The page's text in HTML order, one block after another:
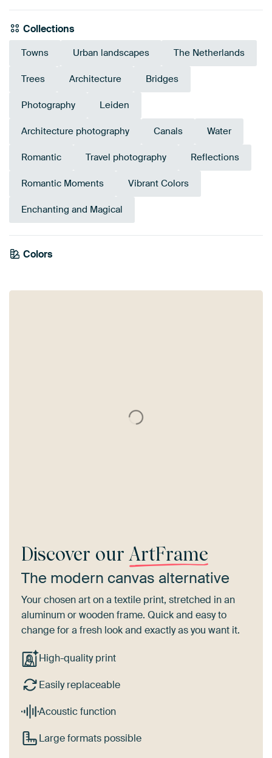
Collections
Towns Urban landscapes The Netherlands
Trees Architecture Bridges
Photography Leiden
Architecture photography Canals Water
Romantic Travel photography Reflections
Romantic Moments Vibrant Colors
Enchanting and Magical
Colors
Blue
Terracotta
Purple
Discover our ArtFrame
The modern canvas alternative
Your chosen art on a textile print, stretched in an
aluminum or wooden frame. Quick and easy to
change for a fresh look and exactly as you want it.
High-quality print
Easily replaceable
Acoustic function
Large formats possible